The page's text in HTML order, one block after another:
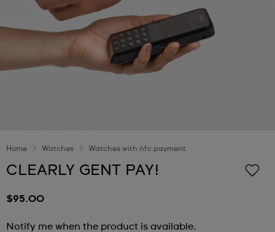
Home Watches Watches with nfc payment
CLEARLY GENT PAY!
$95.00
Notify me when the product is available.